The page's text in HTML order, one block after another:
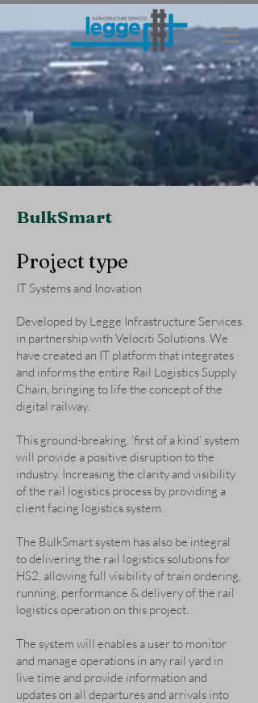
BulkSmart
Project type
IT Systems and Inovation
Developed by Legge Infrastructure Services
in partnership with Velociti Solutions. We
have created an IT platform that integrates
and informs the entire Rail Logistics Supply
Chain, bringing to life the concept of the
digital railway.
This ground-breaking, ‘first of a kind’ system
will provide a positive disruption to the
industry. Increasing the clarity and visibility
of the rail logistics process by providing a
client facing logistics system.
The BulkSmart system has also be integral
to delivering the rail logistics solutions for
HS2, allowing full visibility of train ordering,
running, performance & delivery of the rail
logistics operation on this project.
The system will enables a user to monitor
and manage operations in any rail yard in
live time and provide information and
updates on all departures and arrivals into